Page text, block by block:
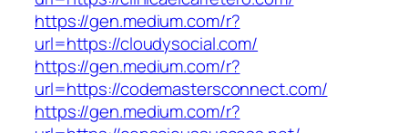
https://gen.medium.com/r?
url=https://cloudysocial.com/
https://gen.medium.com/r?
url=https://codemastersconnect.com/
https://gen.medium.com/r?